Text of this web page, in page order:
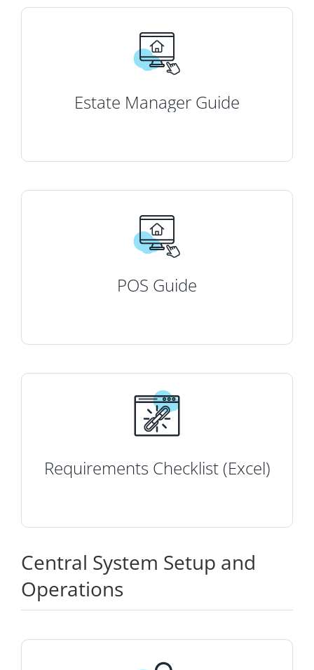
Estate Manager Guide
POS Guide
Requirements Checklist (Excel)
Central System Setup and
Operations